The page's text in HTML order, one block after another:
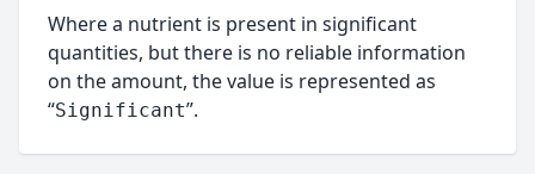
Where a nutrient is present in significant
quantities, but there is no reliable information
on the amount, the value is represented as
“Significant”.